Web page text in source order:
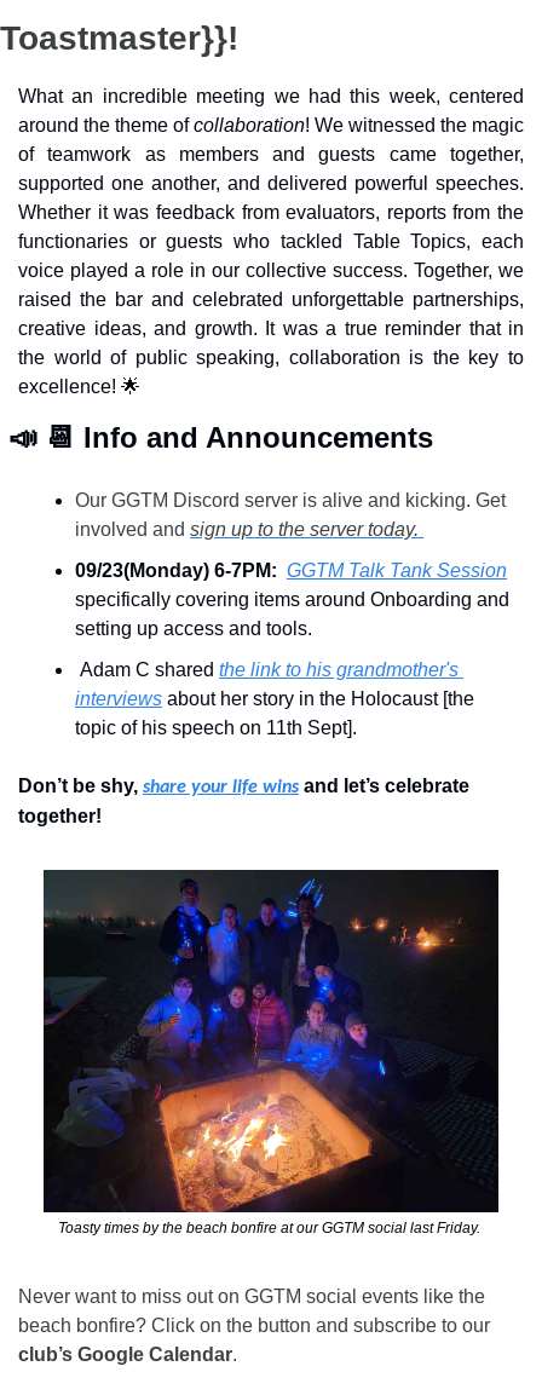
Toastmaster}}!
What an incredible meeting we had this week, centered
around the theme of collaboration! We witnessed the magic
of teamwork as members and guests came together,
supported one another, and delivered powerful speeches.
Whether it was feedback from evaluators, reports from the
functionaries or guests who tackled Table Topics, each
voice played a role in our collective success. Together, we
raised the bar and celebrated unforgettable partnerships,
creative ideas, and growth. It was a true reminder that in
the world of public speaking, collaboration is the key to
excellence! 🌟
📣 📆 Info and Announcements
Our GGTM Discord server is alive and kicking. Get
involved and sign up to the server today.
09/23(Monday) 6-7PM: GGTM Talk Tank Session
specifically covering items around Onboarding and
setting up access and tools.
Adam C shared the link to his grandmother's
interviews about her story in the Holocaust [the
topic of his speech on 11th Sept].
Don’t be shy, share your life wins and let’s celebrate
together!
Toasty times by the beach bonfire at our GGTM social last Friday.
Never want to miss out on GGTM social events like the
club’s Google Calendar.